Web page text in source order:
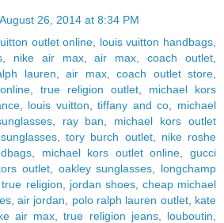
August 26, 2014 at 8:34 PM
outlet online louis vuitton handbags
, nike air max,air max ,coach outlet
lauren air max, coach outlet store
true religion outlet
michael kors
, louis vuitton ,tiffany and co
michael
, ray ban
michael kors outlet
, tory burch outlet, nike roshe
michael kors outlet online ,gucci
outlet oakley sunglasses
longchamp
,true religion jordan shoes, cheap michael
,air jordan polo ralph lauren outlet, kate
air max ,true religion jeans, louboutin